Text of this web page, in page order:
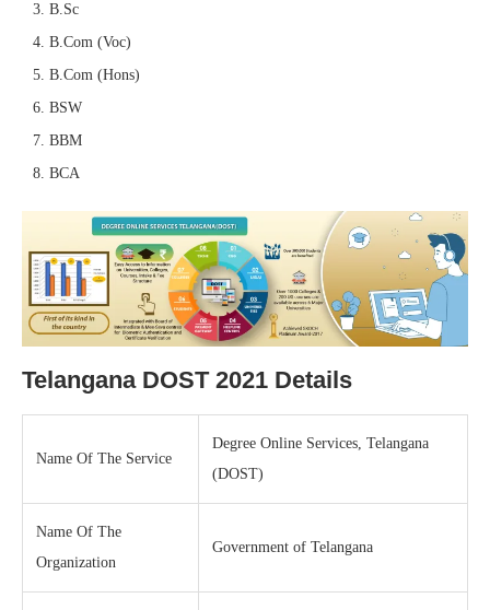
B.Sc
B.Com (Voc)
B.Com (Hons)
BSW
BBM
BCA
Telangana DOST 2021 Details
Name Of The Service
Degree Online Services, Telangana
(DOST)
Name Of The
Organization
Government of Telangana